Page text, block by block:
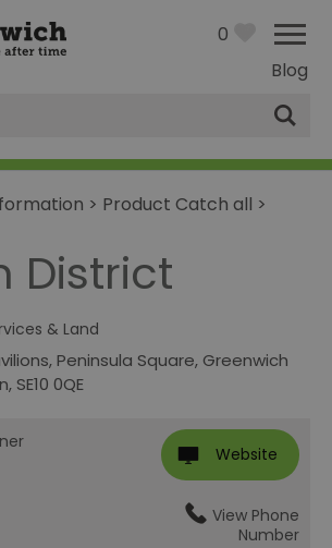
Blog
0
> Product Catch all >
District
& Land
,Peninsula Square, Greenwich
, SE10 0QE
Website
View Phone
Number